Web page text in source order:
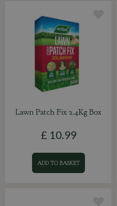
Lawn Patch Fix 2.4Kg Box
£ 10.99
ADD TO BASKET